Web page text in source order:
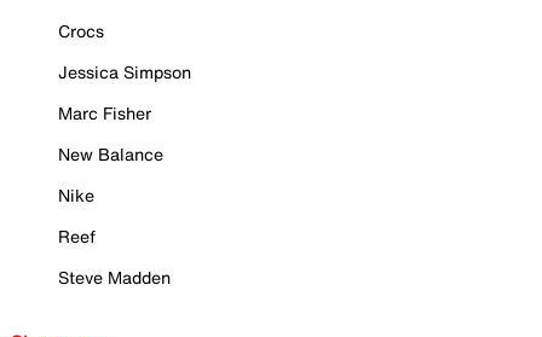
Crocs
Jessica Simpson
Marc Fisher
New Balance
Nike
Reef
Steve Madden